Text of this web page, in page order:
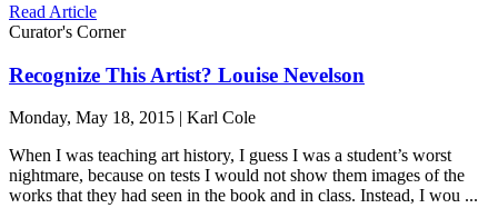
Read Article
Curator's Corner
Recognize This Artist? Louise Nevelson
Monday, May 18, 2015 | Karl Cole
When I was teaching art history, I guess I was a student’s worst
nightmare, because on tests I would not show them images of the
works that they had seen in the book and in class. Instead, I wou ...